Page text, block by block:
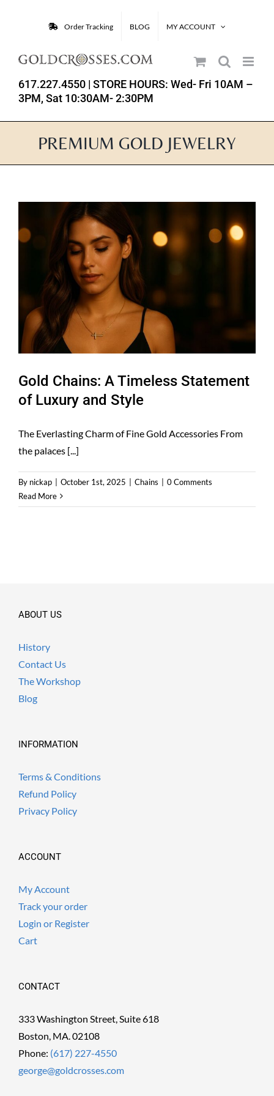
Order Tracking BLOG MY ACCOUNT
617.227.4550 | STORE HOURS: Wed- Fri 10AM –
3PM, Sat 10:30AM- 2:30PM
PREMIUM GOLD JEWELRY
Gold Chains: A Timeless Statement
of Luxury and Style
The Everlasting Charm of Fine Gold Accessories From
the palaces [...]
By nickap October 1st, 2025 Chains
0 Comments
Read More
ABOUT US
History
Contact Us
The Workshop
Blog
INFORMATION
Terms & Conditions
Refund Policy
Privacy Policy
ACCOUNT
My Account
Track your order
Login or Register
Cart
CONTACT
333 Washington Street, Suite 618
Boston, MA. 02108
Phone: (617) 227-4550
george@goldcrosses.com